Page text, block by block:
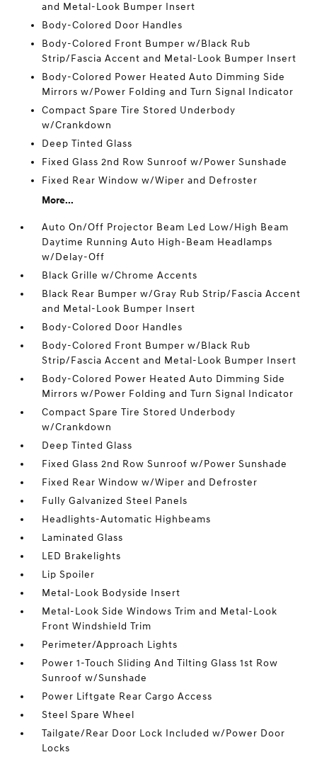
and Metal-Look Bumper Insert
Body-Colored Door Handles
Body-Colored Front Bumper w/Black Rub
Strip/Fascia Accent and Metal-Look Bumper Insert
Body-Colored Power Heated Auto Dimming Side
Mirrors w/Power Folding and Turn Signal Indicator
Compact Spare Tire Stored Underbody
w/Crankdown
Deep Tinted Glass
Fixed Glass 2nd Row Sunroof w/Power Sunshade
Fixed Rear Window w/Wiper and Defroster
More...
Auto On/Off Projector Beam Led Low/High Beam
Daytime Running Auto High-Beam Headlamps
w/Delay-Off
Black Grille w/Chrome Accents
Black Rear Bumper w/Gray Rub Strip/Fascia Accent
and Metal-Look Bumper Insert
Body-Colored Door Handles
Body-Colored Front Bumper w/Black Rub
Strip/Fascia Accent and Metal-Look Bumper Insert
Body-Colored Power Heated Auto Dimming Side
Mirrors w/Power Folding and Turn Signal Indicator
Compact Spare Tire Stored Underbody
w/Crankdown
Deep Tinted Glass
Fixed Glass 2nd Row Sunroof w/Power Sunshade
Fixed Rear Window w/Wiper and Defroster
Fully Galvanized Steel Panels
Headlights-Automatic Highbeams
Laminated Glass
LED Brakelights
Lip Spoiler
Metal-Look Bodyside Insert
Metal-Look Side Windows Trim and Metal-Look
Front Windshield Trim
Perimeter/Approach Lights
Power 1-Touch Sliding And Tilting Glass 1st Row
Sunroof w/Sunshade
Power Liftgate Rear Cargo Access
Steel Spare Wheel
Tailgate/Rear Door Lock Included w/Power Door
Locks